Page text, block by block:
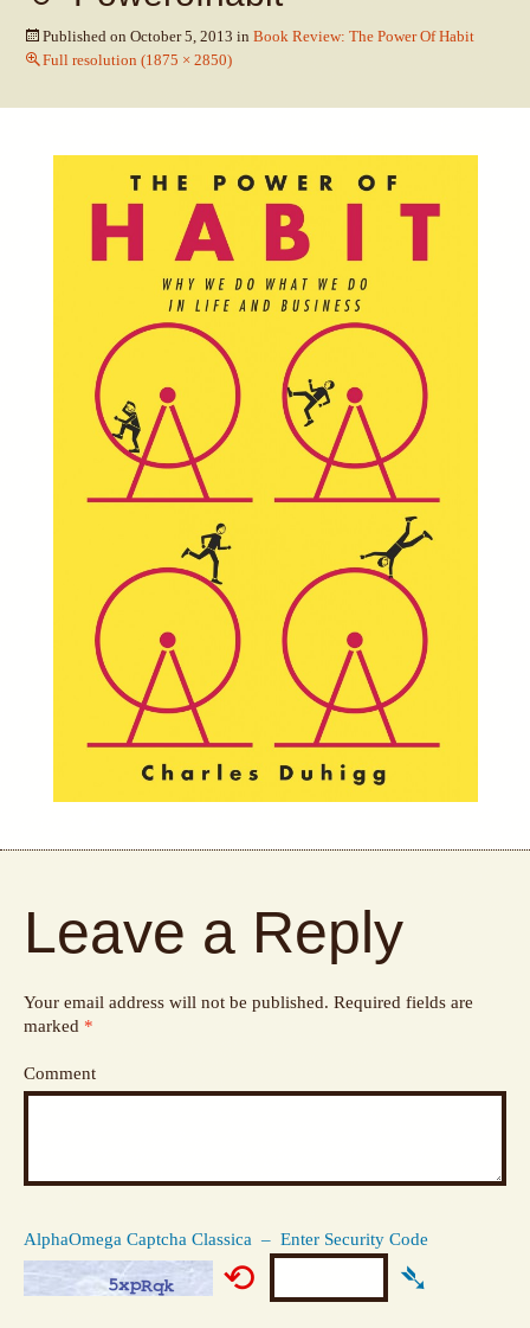
Published on October 5, 2013 in Book Review: The Power Of Habit
Full resolution (1875 × 2850)
Leave a Reply
Your email address will not be published. Required fields are
marked *
Comment
AlphaOmega Captcha Classica – Enter Security Code
⟲ ➴